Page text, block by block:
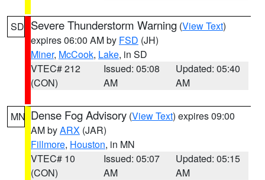
SD Severe Thunderstorm Warning (View Text)
expires 06:00 AM by FSD (JH)
Miner, McCook, Lake, in SD
VTEC# 212
(CON)
Issued: 05:08
AM
Updated: 05:40
AM
MN Dense Fog Advisory (View Text) expires 09:00
AM byARX (JAR)
Fillmore, Houston, in MN
VTEC# 10
(CON)
Issued: 05:07
AM
Updated: 05:15
AM